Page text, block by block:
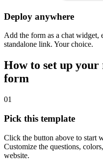
Deploy anywhere
Add the form as a chat widget,
standalone link. Your choice.
How to set up
form
01
Pick this template
Click the button above to start
Customize the questions,
website.